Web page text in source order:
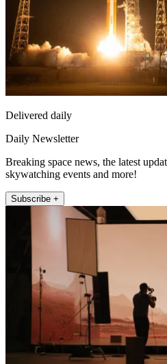
Delivered daily
Daily Newsletter
Breaking space news, the latest
skywatching events and more!
Subscribe +